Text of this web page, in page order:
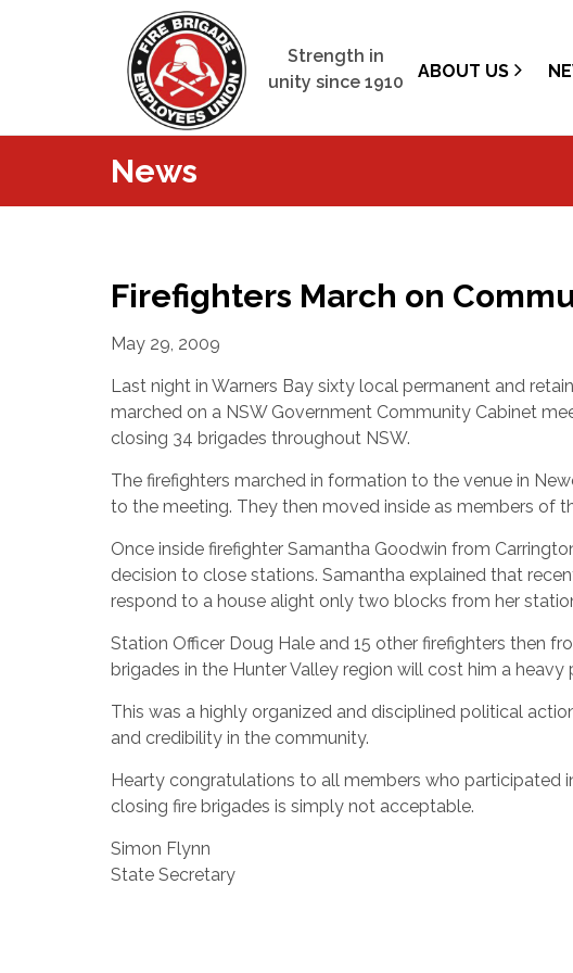
Strength in
unity since 1910
ABOUT US
News
Firefighters March on
May 29, 2009
Last night in Warners Bay sixty local permanent and
marched on a NSW Government Community Cabinet
closing 34 brigades throughout NSW.
The firefighters marched in formation to the venue in
to the meeting. They then moved inside as members of
Once inside firefighter Samantha Goodwin from
decision to close stations. Samantha explained that
respond to a house alight only two blocks from her
Station Officer Doug Hale and 15 other firefighters then
brigades in the Hunter Valley region will cost him a heavy
This was a highly organized and disciplined political
and credibility in the community.
Hearty congratulations to all members who participated
closing fire brigades is simply not acceptable.
Simon Flynn
State Secretary